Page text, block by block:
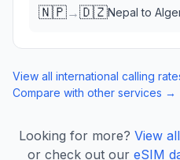
🇳🇵→🇩🇿Nepal to
View all international calling
Compare with other services →
Looking for more? View
or check out our eSIM